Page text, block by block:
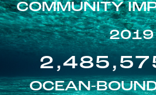
COMMUNITY
2019
OCEAN-